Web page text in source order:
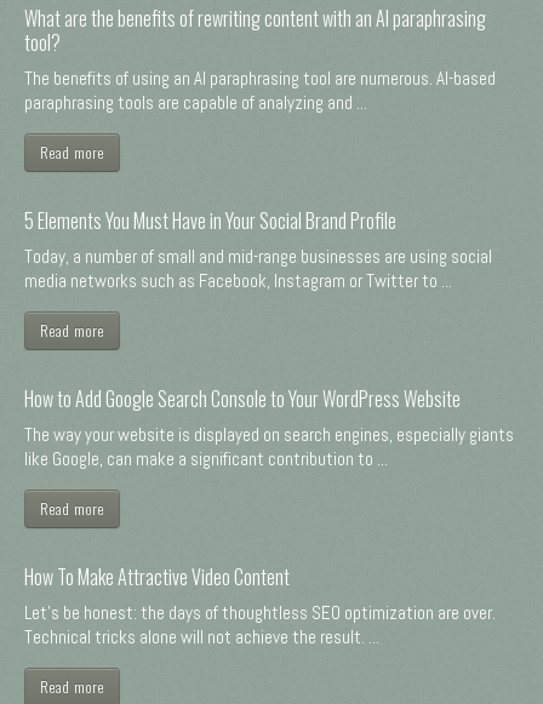
What are the benefits of rewriting content with an AI paraphrasing
tool?
The benefits of using an AI paraphrasing tool are numerous. AI-based
paraphrasing tools are capable of analyzing and ...
Read more
5 Elements You Must Have in Your Social Brand Profile
Today, a number of small and mid-range businesses are using social
media networks such as Facebook, Instagram or Twitter to ...
Read more
How to Add Google Search Console to Your WordPress Website
The way your website is displayed on search engines, especially giants
like Google, can make a significant contribution to ...
Read more
How To Make Attractive Video Content
Let's be honest: the days of thoughtless SEO optimization are over.
Technical tricks alone will not achieve the result. ...
Read more